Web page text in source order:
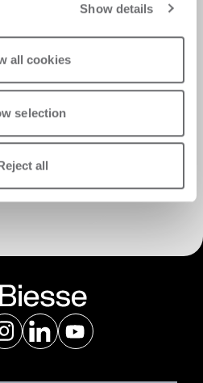
Show details
all cookies
selection
all